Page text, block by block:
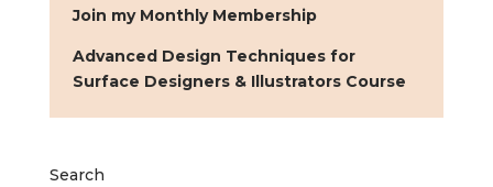
Join my Monthly Membership
Advanced Design Techniques for
Surface Designers & Illustrators Course
Search